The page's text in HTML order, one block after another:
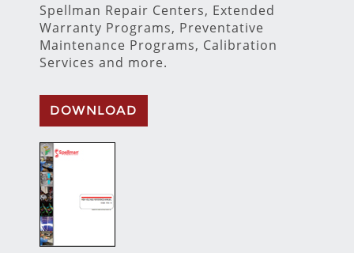
Spellman Repair Centers, Extended
Warranty Programs, Preventative
Maintenance Programs, Calibration
Services and more.
DOWNLOAD